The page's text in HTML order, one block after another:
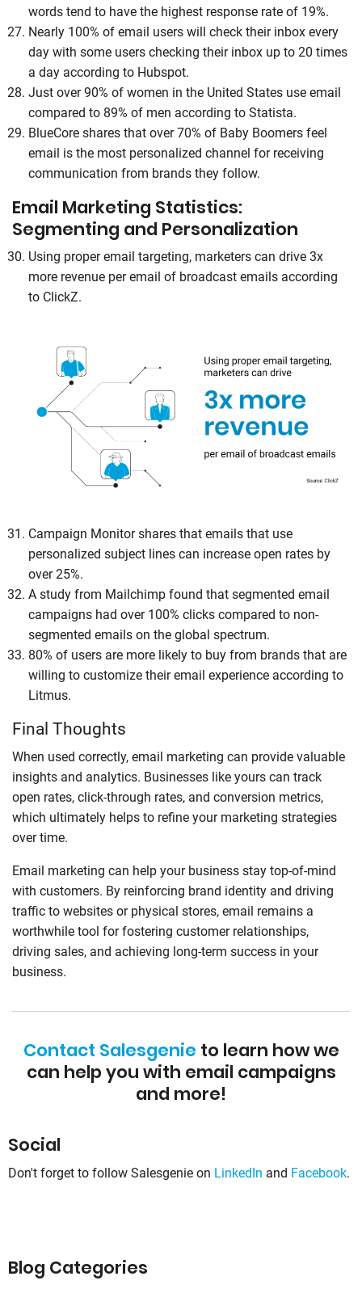
words tend to have the highest response rate of 19%.
Nearly 100% of email users will check their inbox every
day with some users checking their inbox up to 20 times
a day according to Hubspot.
Just over 90% of women in the United States use email
compared to 89% of men according to Statista.
BlueCore shares that over 70% of Baby Boomers feel
email is the most personalized channel for receiving
communication from brands they follow.
Email Marketing Statistics:
Segmenting and Personalization
Using proper email targeting, marketers can drive 3x
more revenue per email of broadcast emails according
to ClickZ.
Campaign Monitor shares that emails that use
personalized subject lines can increase open rates by
over 25%.
A study from Mailchimp found that segmented email
campaigns had over 100% clicks compared to non-
segmented emails on the global spectrum.
80% of users are more likely to buy from brands that are
willing to customize their email experience according to
Litmus.
Final Thoughts
When used correctly, email marketing can provide valuable
insights and analytics. Businesses like yours can track
open rates, click-through rates, and conversion metrics,
which ultimately helps to refine your marketing strategies
over time.
Email marketing can help your business stay top-of-mind
with customers. By reinforcing brand identity and driving
traffic to websites or physical stores, email remains a
worthwhile tool for fostering customer relationships,
driving sales, and achieving long-term success in your
business.
Contact Salesgenie to learn how we
can help you with email campaigns
and more!
Social
Don't forget to follow Salesgenie on LinkedIn and Facebook.
Blog Categories